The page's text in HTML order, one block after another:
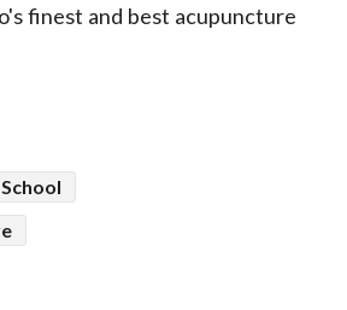
finest and best acupuncture